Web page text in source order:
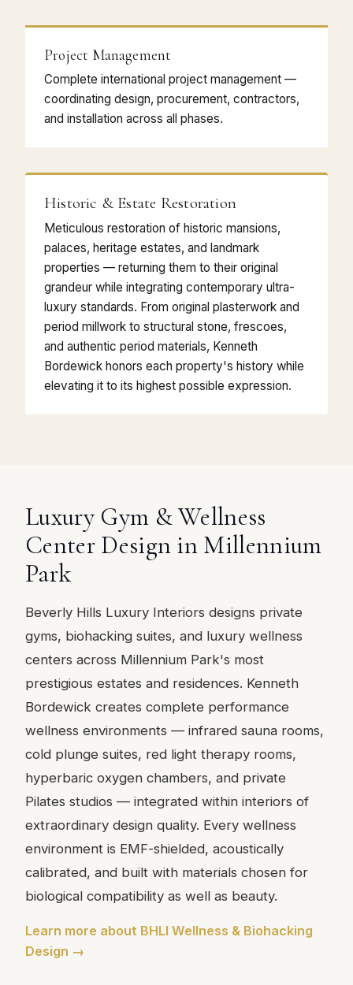
Project Management
Complete international project management —
coordinating design, procurement, contractors,
and installation across all phases.
Historic & Estate Restoration
Meticulous restoration of historic mansions,
palaces, heritage estates, and landmark
properties — returning them to their original
grandeur while integrating contemporary ultra-
luxury standards. From original plasterwork and
period millwork to structural stone, frescoes,
and authentic period materials, Kenneth
Bordewick honors each property's history while
elevating it to its highest possible expression.
Luxury Gym & Wellness
Center Design in Millennium
Park
Beverly Hills Luxury Interiors designs private
gyms, biohacking suites, and luxury wellness
centers across Millennium Park's most
prestigious estates and residences. Kenneth
Bordewick creates complete performance
wellness environments — infrared sauna rooms,
cold plunge suites, red light therapy rooms,
hyperbaric oxygen chambers, and private
Pilates studios — integrated within interiors of
extraordinary design quality. Every wellness
environment is EMF-shielded, acoustically
calibrated, and built with materials chosen for
biological compatibility as well as beauty.
Learn more about BHLI Wellness & Biohacking
Design →